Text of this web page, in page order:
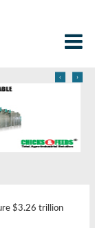
‹ ›
$3.26 trillion